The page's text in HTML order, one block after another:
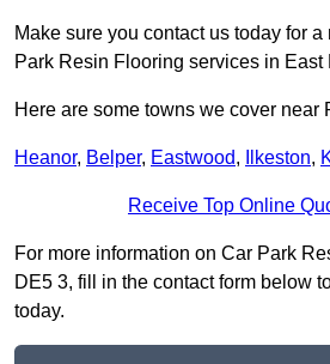
Make sure you contact us today for
Park Resin Flooring services in East
Here are some towns we cover near
Heanor, Belper, Eastwood, Ilkeston,
Receive Top Online
For more information on Car Park
DE5 3, fill in the contact form below
today.